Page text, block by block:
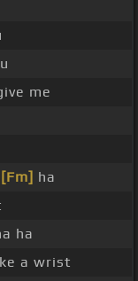
me
[Fm] ha
ha
a wrist